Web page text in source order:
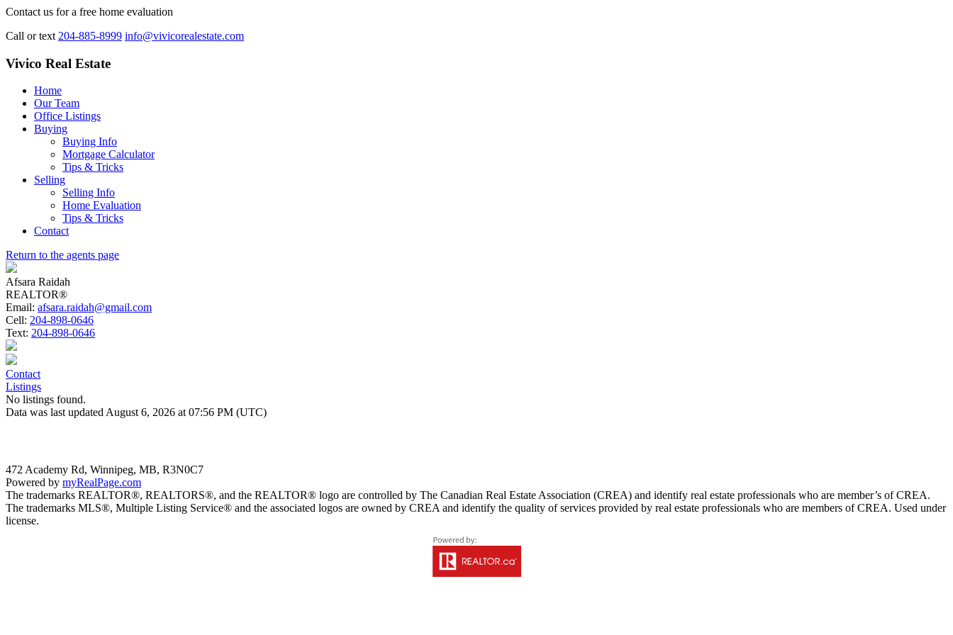
Contact us for a free home evaluation
Call or text 204-885-8999 info@vivicorealestate.com
Vivico Real Estate
Home
Our Team
Office Listings
Buying
Buying Info
Mortgage Calculator
Tips & Tricks
Selling
Selling Info
Home Evaluation
Tips & Tricks
Contact
Return to the agents page
Afsara Raidah
REALTOR®
Email: afsara.raidah@gmail.com
Cell: 204-898-0646
Text: 204-898-0646
Contact
Listings
No listings found.
Data was last updated August 6, 2026 at 07:56 PM (UTC)
472 Academy Rd, Winnipeg, MB, R3N0C7
Powered by myRealPage.com
The trademarks REALTOR®, REALTORS®, and the REALTOR® logo are controlled by The Canadian Real Estate Association (CREA) and identify real estate professionals who are member’s of CREA.
The trademarks MLS®, Multiple Listing Service® and the associated logos are owned by CREA and identify the quality of services provided by real estate professionals who are members of CREA. Used under
license.